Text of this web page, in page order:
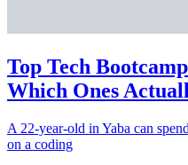
Top Tech
Which Ones
A 22-year-old in Yaba can
on a coding